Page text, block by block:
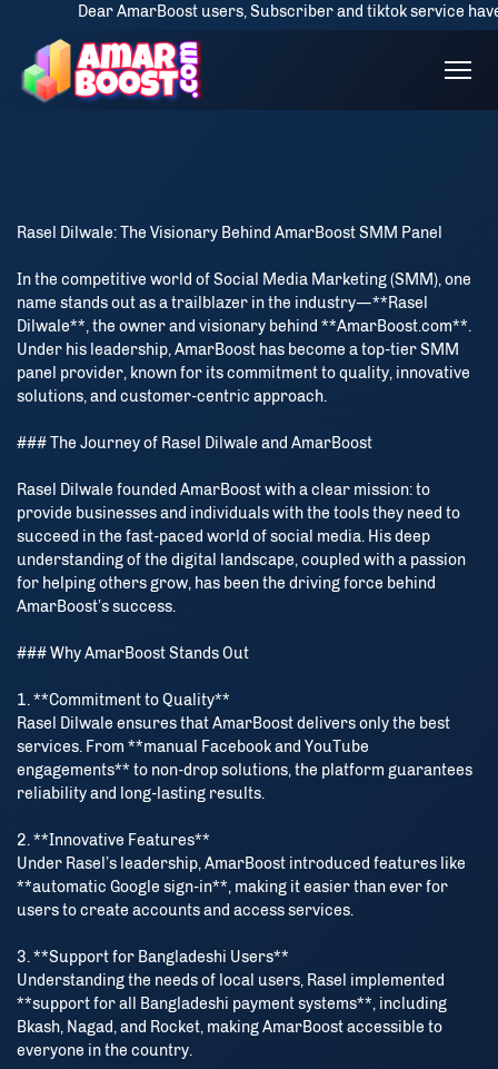
Dear AmarBoost users, Subscriber and tiktok service have
Rasel Dilwale: The Visionary Behind AmarBoost SMM Panel
In the competitive world of Social Media Marketing (SMM), one
name stands out as a trailblazer in the industry—**Rasel
Dilwale**, the owner and visionary behind **AmarBoost.com**.
Under his leadership, AmarBoost has become a top-tier SMM
panel provider, known for its commitment to quality, innovative
solutions, and customer-centric approach.
### The Journey of Rasel Dilwale and AmarBoost
Rasel Dilwale founded AmarBoost with a clear mission: to
provide businesses and individuals with the tools they need to
succeed in the fast-paced world of social media. His deep
understanding of the digital landscape, coupled with a passion
for helping others grow, has been the driving force behind
AmarBoost’s success.
### Why AmarBoost Stands Out
1. **Commitment to Quality**
Rasel Dilwale ensures that AmarBoost delivers only the best
services. From **manual Facebook and YouTube
engagements** to non-drop solutions, the platform guarantees
reliability and long-lasting results.
2. **Innovative Features**
Under Rasel’s leadership, AmarBoost introduced features like
**automatic Google sign-in**, making it easier than ever for
users to create accounts and access services.
3. **Support for Bangladeshi Users**
Understanding the needs of local users, Rasel implemented
**support for all Bangladeshi payment systems**, including
Bkash, Nagad, and Rocket, making AmarBoost accessible to
everyone in the country.